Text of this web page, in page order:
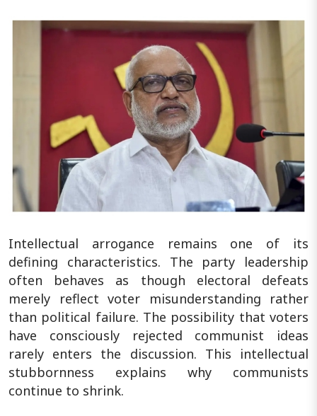
Intellectual arrogance remains one of its
defining characteristics. The party leadership
often behaves as though electoral defeats
merely reflect voter misunderstanding rather
than political failure. The possibility that voters
have consciously rejected communist ideas
rarely enters the discussion. This intellectual
stubbornness explains why communists
continue to shrink.